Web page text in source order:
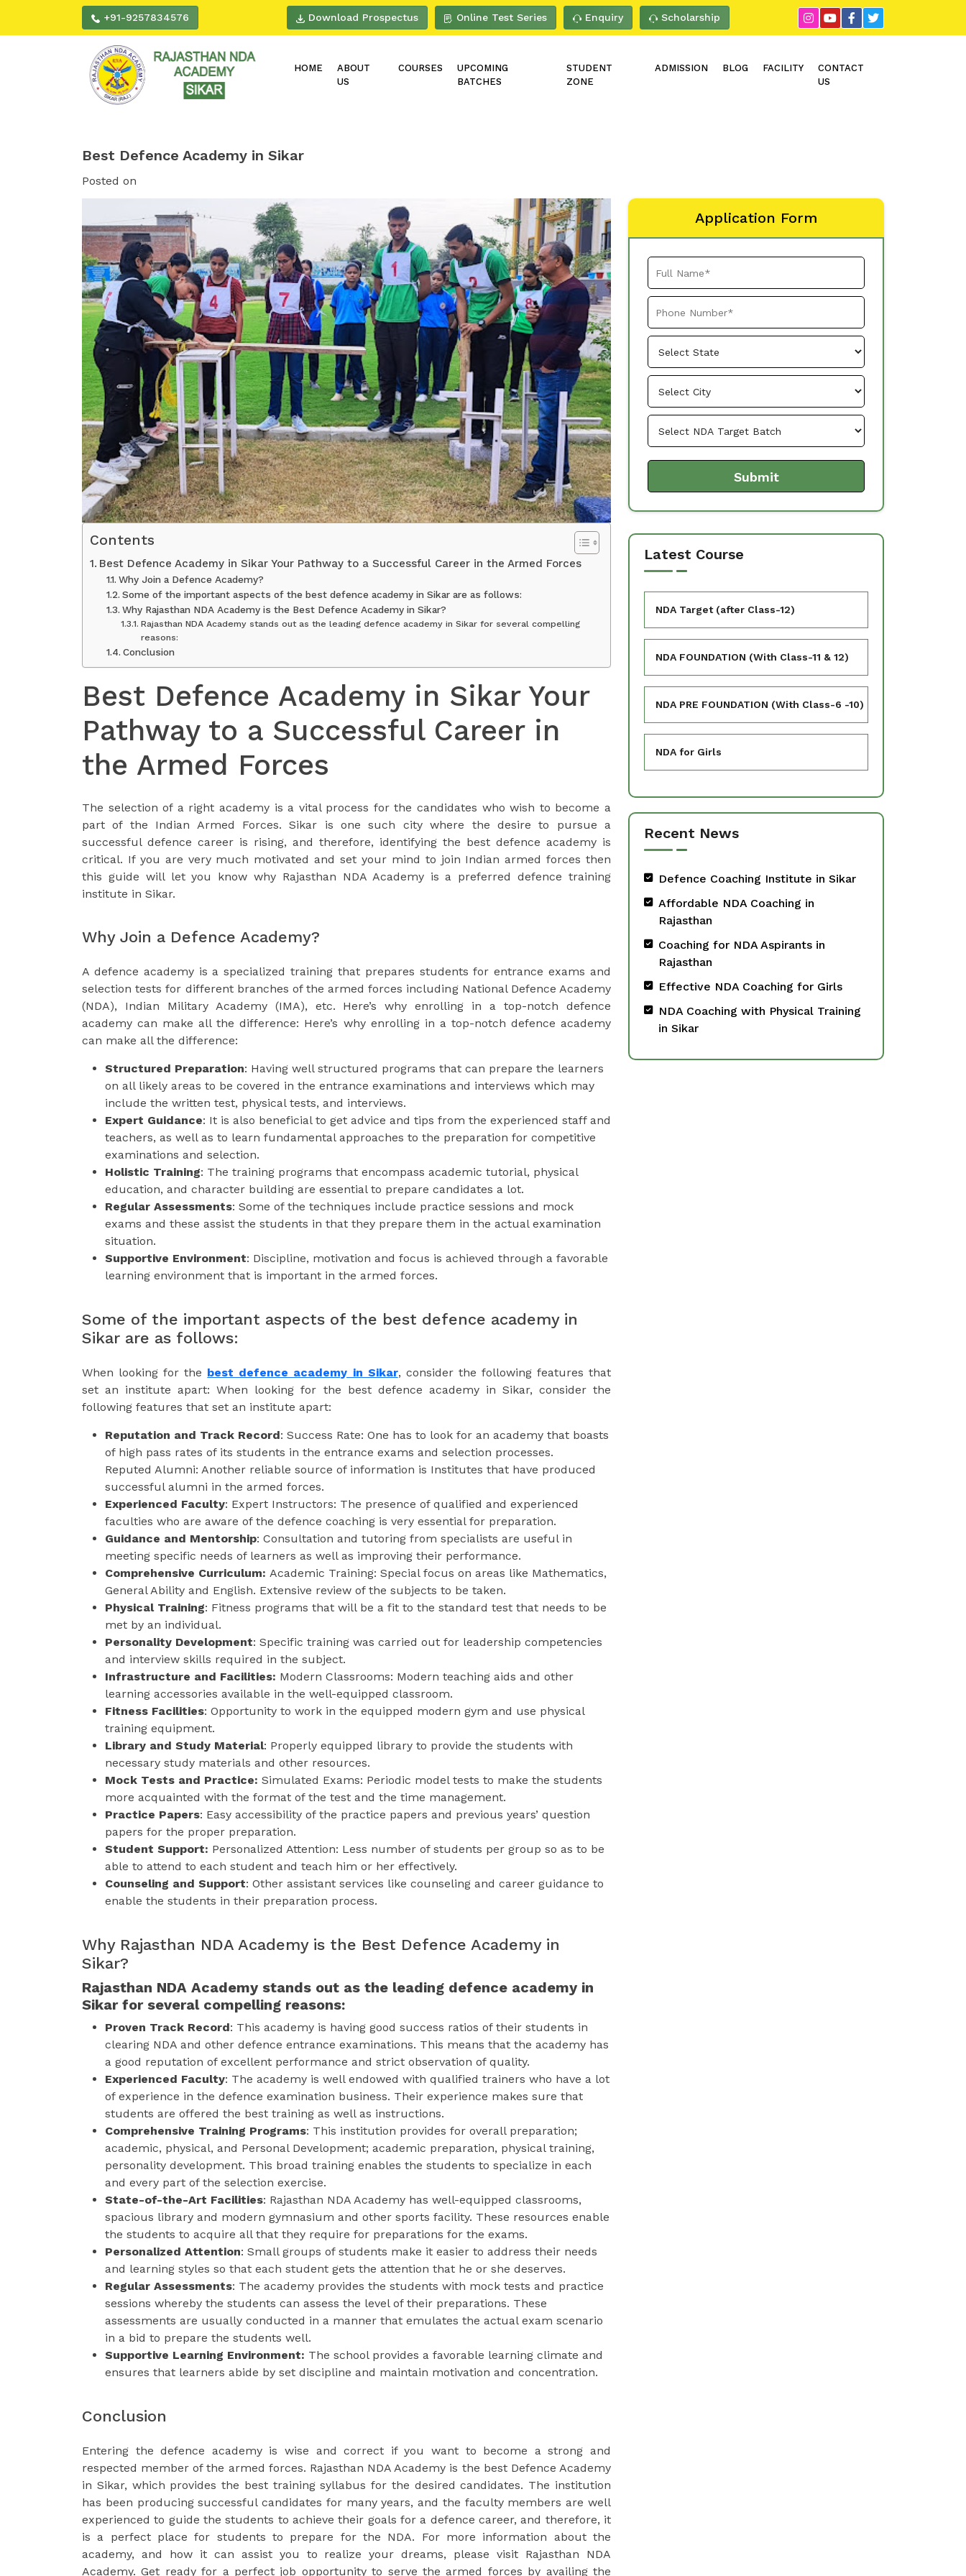
+91-9257834576 Download Prospectus Online Test Series Enquiry Scholarship
HOME
ABOUT
US
COURSES
UPCOMING
BATCHES
STUDENT
ZONE
ADMISSION BLOG FACILITY
CONTACT
US
Best Defence Academy in Sikar
Posted on
Contents
Best Defence Academy in Sikar Your Pathway to a Successful Career in the Armed Forces
Why Join a Defence Academy?
Some of the important aspects of the best defence academy in Sikar are as follows:
Why Rajasthan NDA Academy is the Best Defence Academy in Sikar?
Rajasthan NDA Academy stands out as the leading defence academy in Sikar for several compelling
reasons:
Conclusion
Best Defence Academy in Sikar Your
Pathway to a Successful Career in
the Armed Forces
The selection of a right academy is a vital process for the candidates who wish to become a
part of the Indian Armed Forces. Sikar is one such city where the desire to pursue a
successful defence career is rising, and therefore, identifying the best defence academy is
critical. If you are very much motivated and set your mind to join Indian armed forces then
this guide will let you know why Rajasthan NDA Academy is a preferred defence training
institute in Sikar.
Why Join a Defence Academy?
A defence academy is a specialized training that prepares students for entrance exams and
selection tests for different branches of the armed forces including National Defence Academy
(NDA), Indian Military Academy (IMA), etc. Here’s why enrolling in a top-notch defence
academy can make all the difference: Here’s why enrolling in a top-notch defence academy
can make all the difference:
Structured Preparation: Having well structured programs that can prepare the learners
on all likely areas to be covered in the entrance examinations and interviews which may
include the written test, physical tests, and interviews.
Expert Guidance: It is also beneficial to get advice and tips from the experienced staff and
teachers, as well as to learn fundamental approaches to the preparation for competitive
examinations and selection.
Holistic Training: The training programs that encompass academic tutorial, physical
education, and character building are essential to prepare candidates a lot.
Regular Assessments: Some of the techniques include practice sessions and mock
exams and these assist the students in that they prepare them in the actual examination
situation.
Supportive Environment: Discipline, motivation and focus is achieved through a favorable
learning environment that is important in the armed forces.
Some of the important aspects of the best defence academy in
Sikar are as follows:
When looking for the best defence academy in Sikar, consider the following features that
set an institute apart: When looking for the best defence academy in Sikar, consider the
following features that set an institute apart:
Reputation and Track Record: Success Rate: One has to look for an academy that boasts
of high pass rates of its students in the entrance exams and selection processes.
Reputed Alumni: Another reliable source of information is Institutes that have produced
successful alumni in the armed forces.
Experienced Faculty: Expert Instructors: The presence of qualified and experienced
faculties who are aware of the defence coaching is very essential for preparation.
Guidance and Mentorship: Consultation and tutoring from specialists are useful in
meeting specific needs of learners as well as improving their performance.
Comprehensive Curriculum: Academic Training: Special focus on areas like Mathematics,
General Ability and English. Extensive review of the subjects to be taken.
Physical Training: Fitness programs that will be a fit to the standard test that needs to be
met by an individual.
Personality Development: Specific training was carried out for leadership competencies
and interview skills required in the subject.
Infrastructure and Facilities: Modern Classrooms: Modern teaching aids and other
learning accessories available in the well-equipped classroom.
Fitness Facilities: Opportunity to work in the equipped modern gym and use physical
training equipment.
Library and Study Material: Properly equipped library to provide the students with
necessary study materials and other resources.
Mock Tests and Practice: Simulated Exams: Periodic model tests to make the students
more acquainted with the format of the test and the time management.
Practice Papers: Easy accessibility of the practice papers and previous years’ question
papers for the proper preparation.
Student Support: Personalized Attention: Less number of students per group so as to be
able to attend to each student and teach him or her effectively.
Counseling and Support: Other assistant services like counseling and career guidance to
enable the students in their preparation process.
Why Rajasthan NDA Academy is the Best Defence Academy in
Sikar?
Rajasthan NDA Academy stands out as the leading defence academy in
Sikar for several compelling reasons:
Proven Track Record: This academy is having good success ratios of their students in
clearing NDA and other defence entrance examinations. This means that the academy has
a good reputation of excellent performance and strict observation of quality.
Experienced Faculty: The academy is well endowed with qualified trainers who have a lot
of experience in the defence examination business. Their experience makes sure that
students are offered the best training as well as instructions.
Comprehensive Training Programs: This institution provides for overall preparation;
academic, physical, and Personal Development; academic preparation, physical training,
personality development. This broad training enables the students to specialize in each
and every part of the selection exercise.
State-of-the-Art Facilities: Rajasthan NDA Academy has well-equipped classrooms,
spacious library and modern gymnasium and other sports facility. These resources enable
the students to acquire all that they require for preparations for the exams.
Personalized Attention: Small groups of students make it easier to address their needs
and learning styles so that each student gets the attention that he or she deserves.
Regular Assessments: The academy provides the students with mock tests and practice
sessions whereby the students can assess the level of their preparations. These
assessments are usually conducted in a manner that emulates the actual exam scenario
in a bid to prepare the students well.
Supportive Learning Environment: The school provides a favorable learning climate and
ensures that learners abide by set discipline and maintain motivation and concentration.
Conclusion
Entering the defence academy is wise and correct if you want to become a strong and
respected member of the armed forces. Rajasthan NDA Academy is the best Defence Academy
in Sikar, which provides the best training syllabus for the desired candidates. The institution
has been producing successful candidates for many years, and the faculty members are well
experienced to guide the students to achieve their goals for a defence career, and therefore, it
is a perfect place for students to prepare for the NDA. For more information about the
academy, and how it can assist you to realize your dreams, please visit Rajasthan NDA
Academy. Get ready for a perfect job opportunity to serve the armed forces by availing the
Application Form
Latest Course
NDA Target (after Class-12)
NDA FOUNDATION (With Class-11 & 12)
NDA PRE FOUNDATION (With Class-6 -10)
NDA for Girls
Recent News
Defence Coaching Institute in Sikar
Affordable NDA Coaching in
Rajasthan
Coaching for NDA Aspirants in
Rajasthan
Effective NDA Coaching for Girls
NDA Coaching with Physical Training
in Sikar